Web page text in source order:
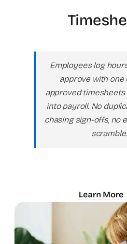
Employees log
approve with one
approved
into payroll. No
chasing sign-offs, no
scramble.
Learn More